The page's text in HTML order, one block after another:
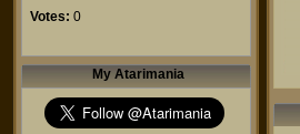
Votes: 0
My Atarimania